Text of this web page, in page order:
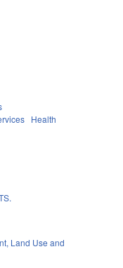
Health
Land Use and